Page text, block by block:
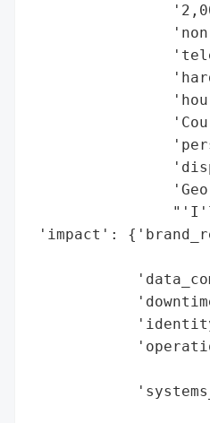
'impact':